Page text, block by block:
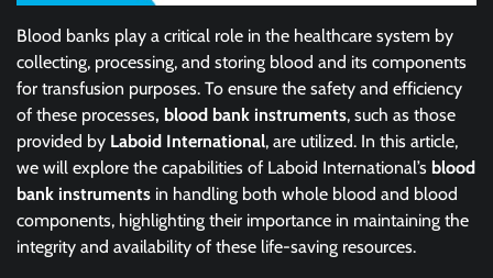
Blood banks play a critical role in the healthcare system by
collecting, processing, and storing blood and its components
for transfusion purposes. To ensure the safety and efficiency
of these processes, blood bank instruments, such as those
provided by Laboid International, are utilized. In this article,
we will explore the capabilities of Laboid International’s blood
bank instruments in handling both whole blood and blood
components, highlighting their importance in maintaining the
integrity and availability of these life-saving resources.